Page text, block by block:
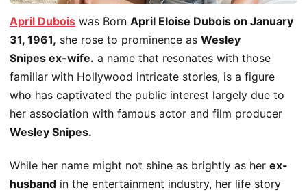
April Dubois was Born April Eloise Dubois on January
31, 1961, she rose to prominence as Wesley
Snipes ex-wife. a name that resonates with those
familiar with Hollywood intricate stories, is a figure
who has captivated the public interest largely due to
her association with famous actor and film producer
Wesley Snipes.
While her name might not shine as brightly as her ex-
husband in the entertainment industry, her life story